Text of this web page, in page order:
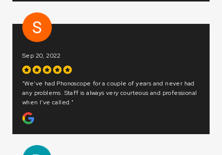
"We love Phonoscope! Consistently fast, reliable, and
better than others! Incredible customer service, great
and easy to work with."
never had
professional